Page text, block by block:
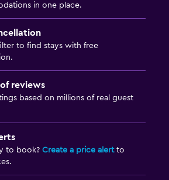
in one place.
to find stays with free
reviews
based on millions of real guest
to book? Create a price alertto